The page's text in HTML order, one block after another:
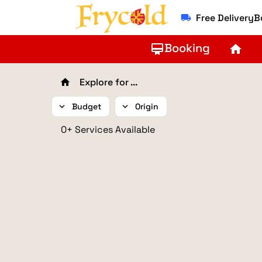
local_shipping Free
card_membershipBooking home
home Explore for ...
expand_more Budget expand_more Origin
0+ Services Available